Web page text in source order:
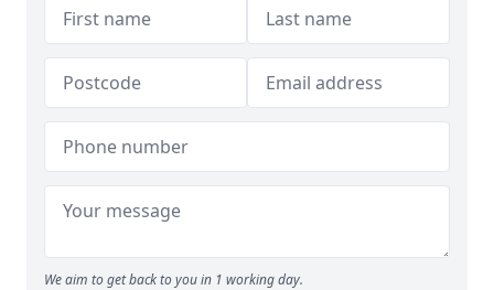
We aim to get back to you in 1 working day.